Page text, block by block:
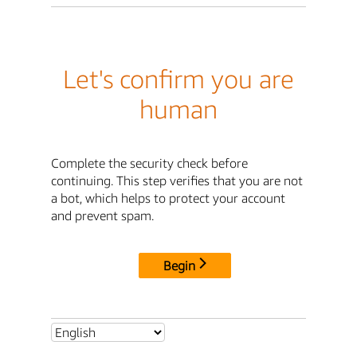
Let's confirm you are
human
Complete the security check before
continuing. This step verifies that you are not
a bot, which helps to protect your account
and prevent spam.
Begin